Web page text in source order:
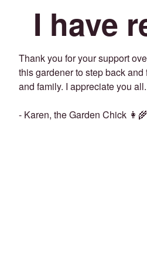
I have
Thank you for your support
this gardener to step back
and family. I appreciate you all.
- Karen, the Garden Chick 👩‍🌾